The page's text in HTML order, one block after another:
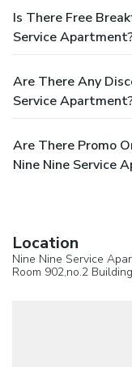
Is There Free
Service
Are There Any
Service
Are There Promo
Nine Nine Service
Location
Nine Nine Service
Room 902,no.2